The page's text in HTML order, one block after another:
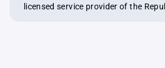
licensed service provider of the